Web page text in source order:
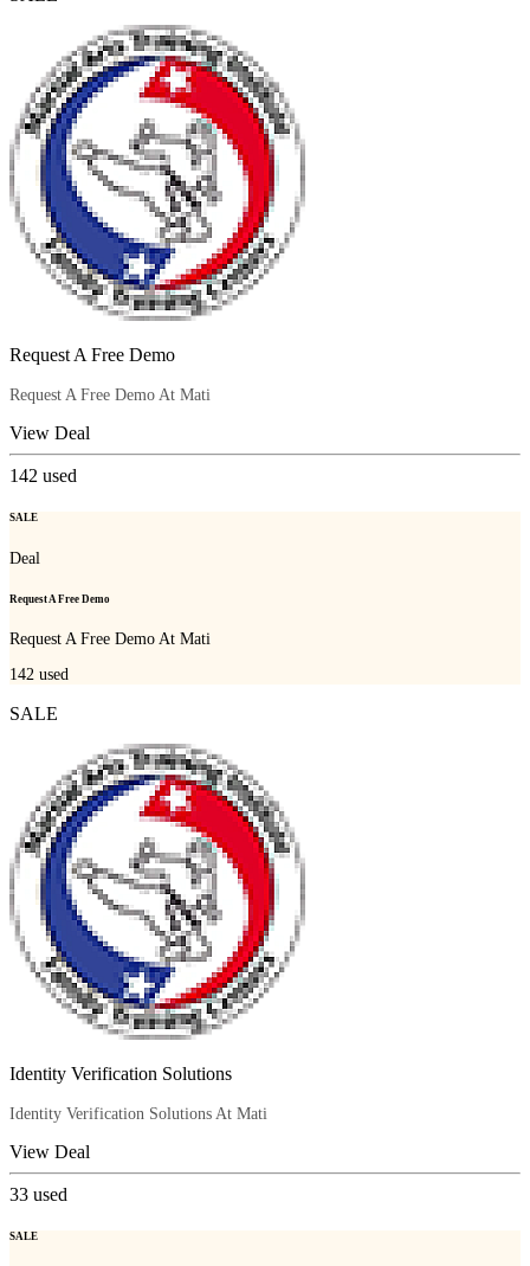
Request A Free Demo
Request A Free Demo At Mati
View Deal
142 used
SALE
Deal
Request A Free Demo
Request A Free Demo At Mati
142 used
SALE
Identity Verification Solutions
Identity Verification Solutions At Mati
View Deal
33 used
SALE